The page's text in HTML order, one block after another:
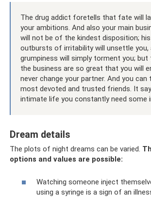
The drug addict foretells that fate will
your ambitions. And also your main
will not be of the kindest disposition;
outbursts of irritability will unsettle you,
grumpiness will simply torment you;
the business are so great that you will
never change your partner. And you
most devoted and trusted friends. It
intimate life you constantly need some
Dream details
The plots of night dreams can be varied.
options and values ​​are possible:
Watching someone inject
using a syringe is a sign of an